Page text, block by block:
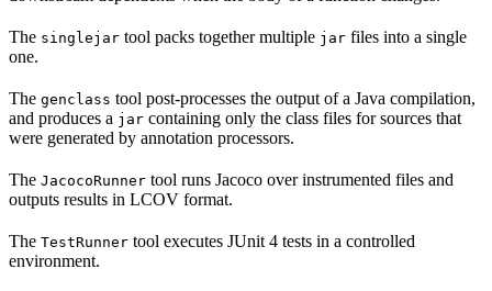
The singlejar tool packs together multiple jar files into a single
one.
The genclass tool post-processes the output of a Java compilation,
and produces a jar containing only the class files for sources that
were generated by annotation processors.
The JacocoRunner tool runs Jacoco over instrumented files and
outputs results in LCOV format.
The TestRunner tool executes JUnit 4 tests in a controlled
environment.